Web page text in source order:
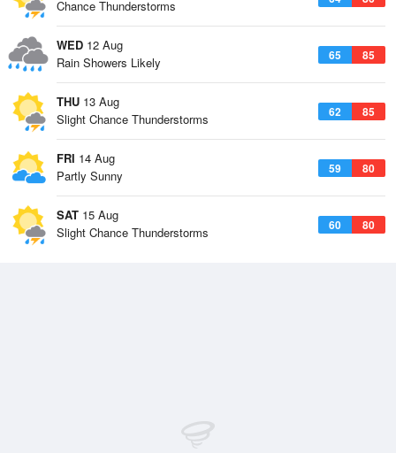
Chance Thunderstorms
WED 12 Aug
65 85
Rain Showers Likely
THU 13 Aug
62 85
Slight Chance Thunderstorms
FRI 14 Aug
59 80
Partly Sunny
SAT 15 Aug
60 80
Slight Chance Thunderstorms